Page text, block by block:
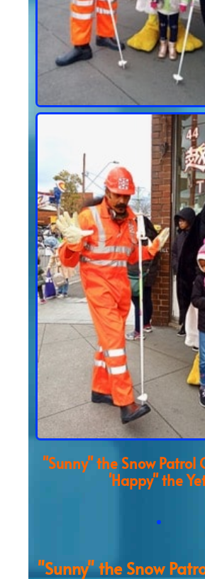
"Sunny" the Snow Patrol
'Happy" the
"Sunny" the Snow